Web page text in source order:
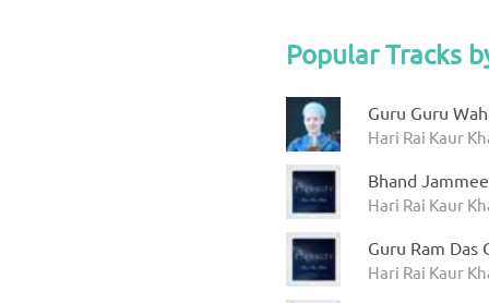
Popular Tracks
Guru Guru
Hari Rai Kaur
Bhand
Hari Rai Kaur
Guru Ram Das
Hari Rai Kaur